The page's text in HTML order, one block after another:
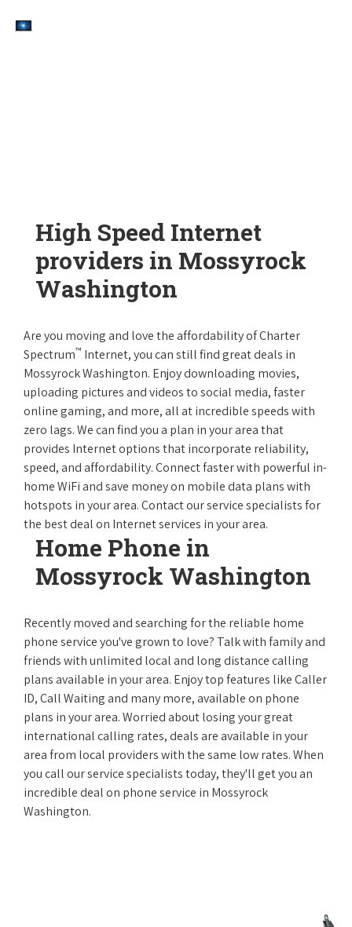
High Speed Internet
providers in Mossyrock
Washington
Are you moving and love the affordability of Charter
Spectrum™ Internet, you can still find great deals in
Mossyrock Washington. Enjoy downloading movies,
uploading pictures and videos to social media, faster
online gaming, and more, all at incredible speeds with
zero lags. We can find you a plan in your area that
provides Internet options that incorporate reliability,
speed, and affordability. Connect faster with powerful in-
home WiFi and save money on mobile data plans with
hotspots in your area. Contact our service specialists for
the best deal on Internet services in your area.
Home Phone in
Mossyrock Washington
Recently moved and searching for the reliable home
phone service you've grown to love? Talk with family and
friends with unlimited local and long distance calling
plans available in your area. Enjoy top features like Caller
ID, Call Waiting and many more, available on phone
plans in your area. Worried about losing your great
international calling rates, deals are available in your
area from local providers with the same low rates. When
you call our service specialists today, they'll get you an
incredible deal on phone service in Mossyrock
Washington.